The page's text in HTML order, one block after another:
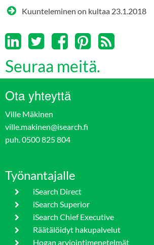
Kuunteleminen on kultaa 23.1.2018
Seuraa meitä.
Ota yhteyttä
Ville Mäkinen
ville.makinen@isearch.fi
puh. 0500 825 804
Työnantajalle
iSearch Direct
iSearch Superior
iSearch Chief Executive
Räätälöidyt hakupalvelut
Hogan arviointimenetelmät